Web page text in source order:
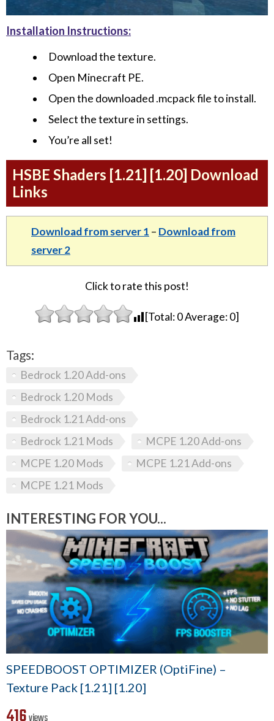
Installation Instructions:
Download the texture.
Open Minecraft PE.
Open the downloaded .mcpack file to install.
Select the texture in settings.
You’re all set!
HSBE Shaders [1.21] [1.20] Download
Links
Download from server 1 – Download from
server 2
Click to rate this post!
[Total:0Average:0]
Tags:
Bedrock 1.20 Add-ons
Bedrock 1.20 Mods
Bedrock 1.21 Add-ons
Bedrock 1.21 Mods
MCPE 1.20 Add-ons
MCPE 1.20 Mods
MCPE 1.21 Add-ons
MCPE 1.21 Mods
INTERESTING FOR YOU...
SPEEDBOOST OPTIMIZER (OptiFine) –
Texture Pack [1.21] [1.20]